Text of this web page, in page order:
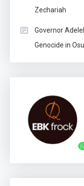
Zechariah
Governor
Genocide in